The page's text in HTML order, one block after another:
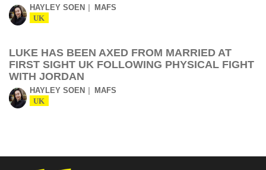
HAYLEY SOEN MAFS
UK
LUKE HAS BEEN AXED FROM MARRIED AT
FIRST SIGHT UK FOLLOWING PHYSICAL FIGHT
WITH JORDAN
HAYLEY SOEN MAFS
UK